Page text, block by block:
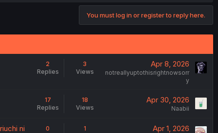
You must log in or register to reply here.
2
Replies
3
Views
Apr 8, 2026
notreallyuptothisrightnowsorr
y
17
Replies
18
Views
Apr 30, 2026
Naabii
ni
0
1
Apr 1, 2026